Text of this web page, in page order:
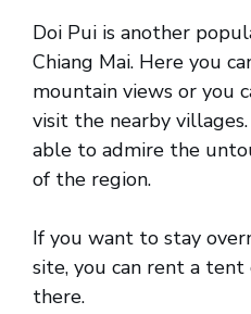
Doi Pui is another
Chiang Mai. Here you
mountain views or you
visit the nearby
able to admire the
of the region.
If you want to stay
site, you can rent a
there.